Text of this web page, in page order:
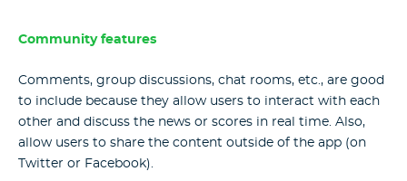
Community features
Comments, group discussions, chat rooms, etc., are good
to include because they allow users to interact with each
other and discuss the news or scores in real time. Also,
allow users to share the content outside of the app (on
Twitter or Facebook).